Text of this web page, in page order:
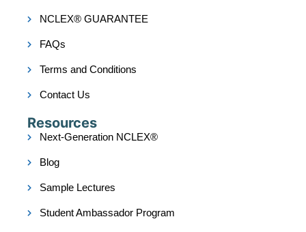
NCLEX® GUARANTEE
FAQs
Terms and Conditions
Contact Us
Resources
Next-Generation NCLEX®
Blog
Sample Lectures
Student Ambassador Program